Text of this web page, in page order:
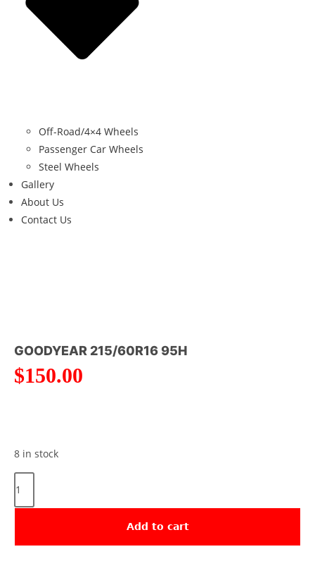
Off-Road/4×4 Wheels
Passenger Car Wheels
Steel Wheels
Gallery
About Us
Contact Us
GOODYEAR 215/60R16 95H
$150.00
8 in stock
Add to cart